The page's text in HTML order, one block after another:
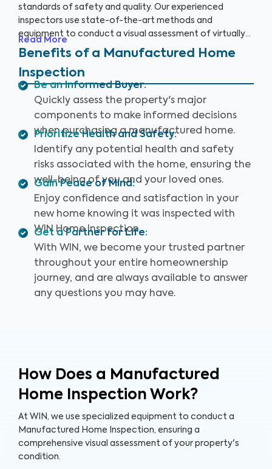
standards of safety and quality. Our experienced
inspectors use state-of-the-art methods and
equipment to conduct a visual assessment of virtually
every detail of your home, from the structure to the
heating, cooling, and flooring. Our qualified inspectors
identify potential safety hazards and future problems
that could impact your home's value.
Read More
Benefits of a Manufactured Home
Inspection
Be an Informed Buyer:
Quickly assess the property's major
components to make informed decisions
when purchasing a manufactured home.
Prioritize Health and Safety:
Identify any potential health and safety
risks associated with the home, ensuring the
well-being of you and your loved ones.
Gain Peace of Mind :
Enjoy confidence and satisfaction in your
new home knowing it was inspected with
WIN Home Inspection.
Get a Partner for Life:
With WIN, we become your trusted partner
throughout your entire homeownership
journey, and are always available to answer
any questions you may have.
How Does a Manufactured
Home Inspection Work?
At WIN, we use specialized equipment to conduct a
Manufactured Home Inspection, ensuring a
comprehensive visual assessment of your property's
condition.